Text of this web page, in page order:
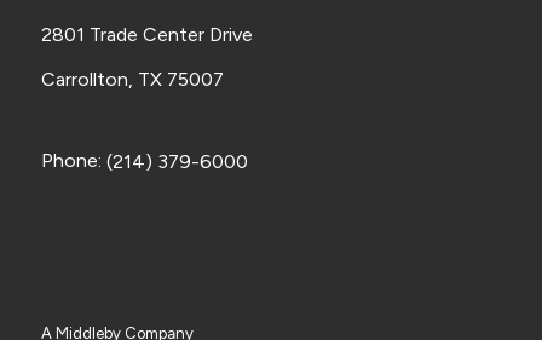
2801 Trade Center Drive
Carrollton, TX 75007
Phone: (214) 379-6000
A Middleby Company